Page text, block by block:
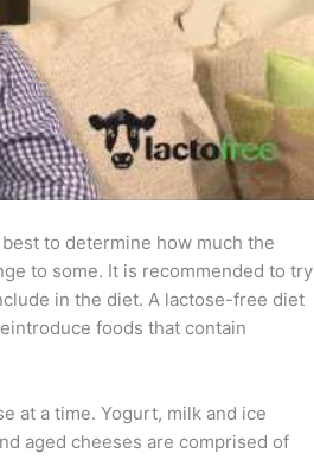
to determine how much the
to some. It is recommended to try
in the diet. A lactose-free diet
foods that contain
at a time. Yogurt, milk and ice
aged cheeses are comprised of